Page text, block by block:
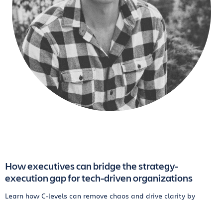
How executives can bridge the strategy-
execution gap for tech-driven organizations
Learn how C-levels can remove chaos and drive clarity by